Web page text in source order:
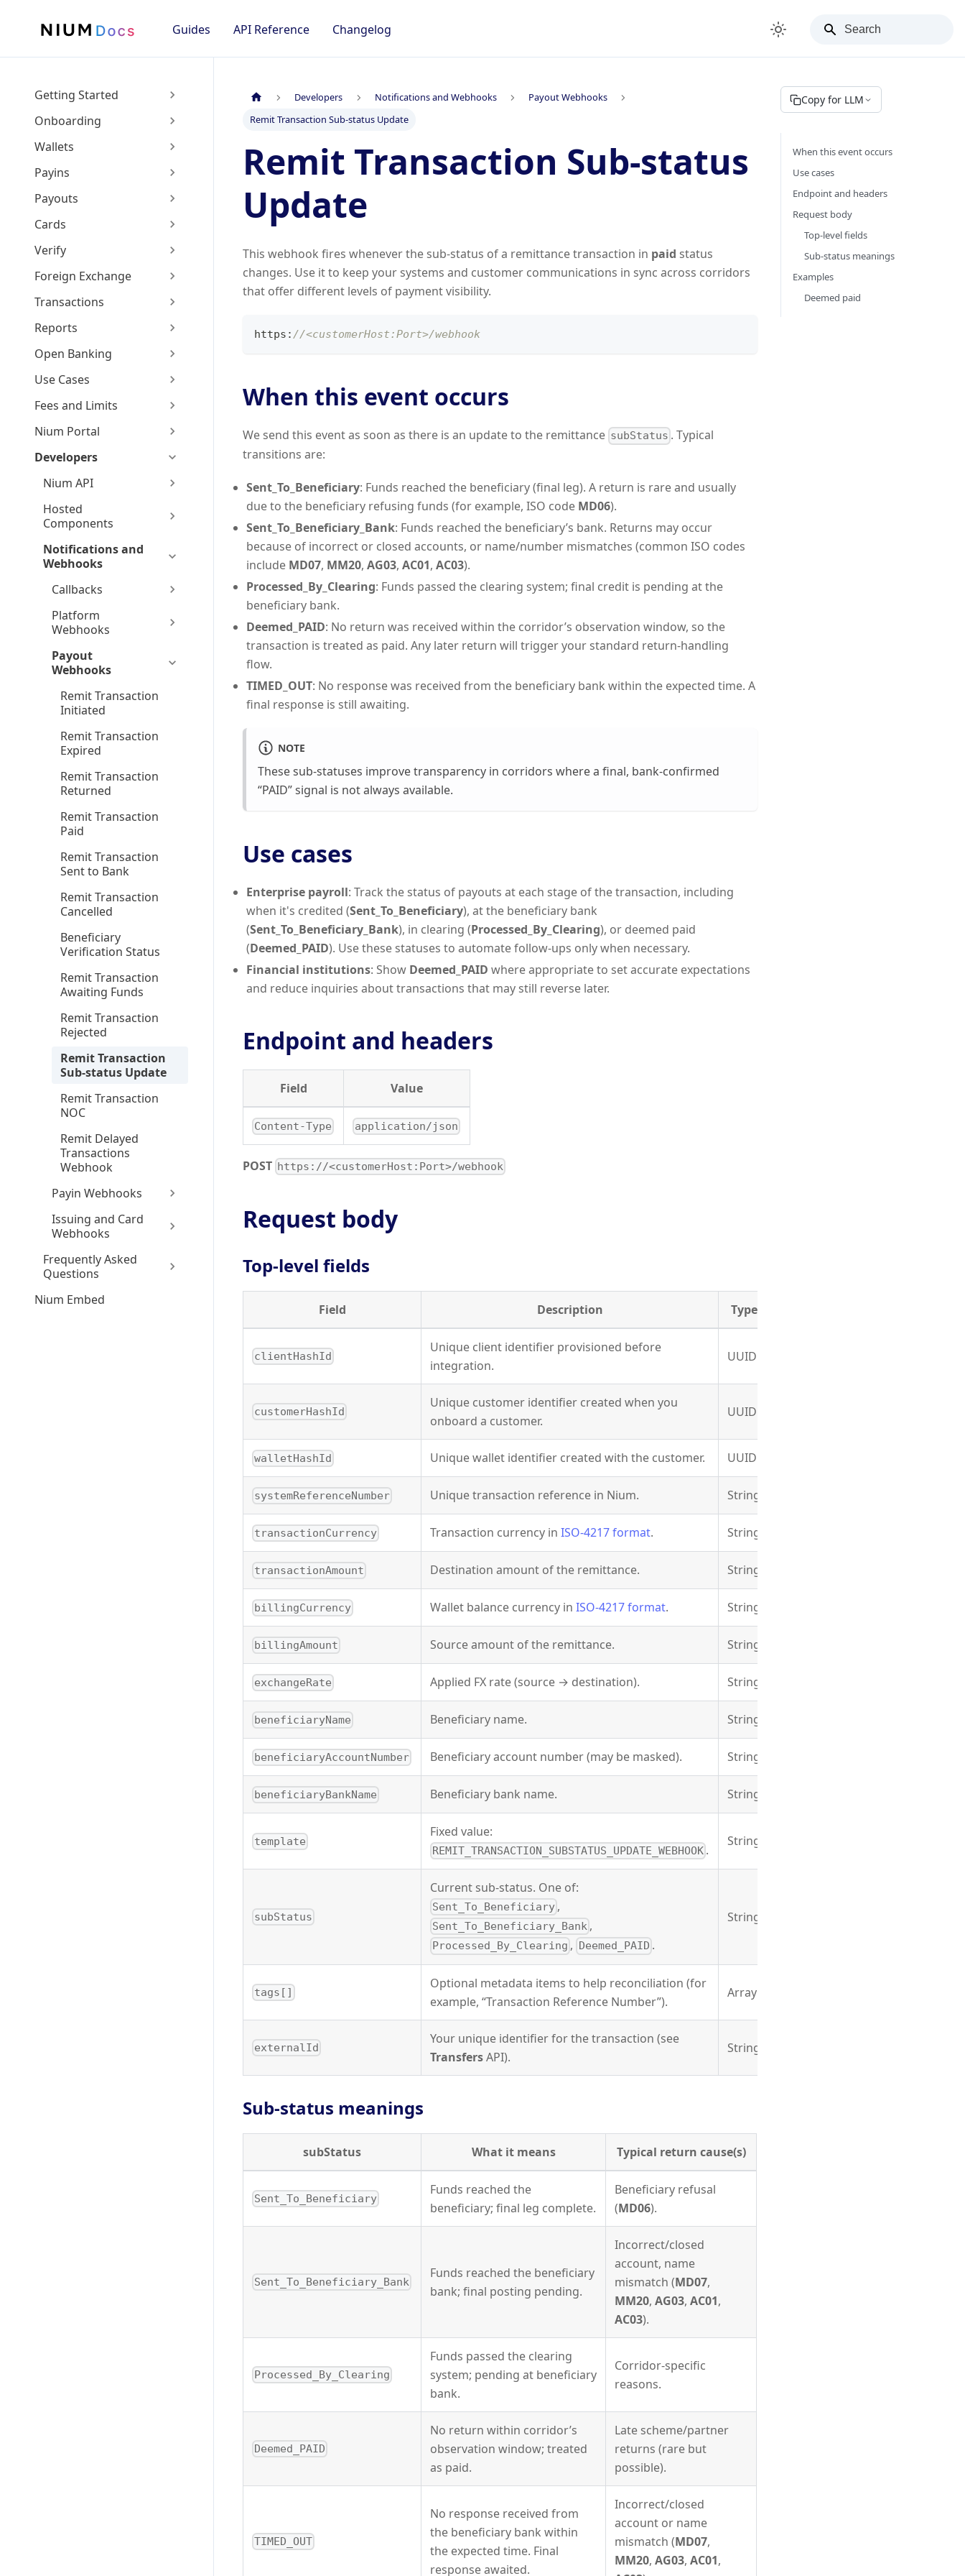
Guides API Reference Changelog
Getting Started
Onboarding
Wallets
Payins
Payouts
Cards
Verify
Foreign Exchange
Transactions
Reports
Open Banking
Use Cases
Fees and Limits
Nium Portal
Developers
Nium API
Hosted
Components
Notifications and
Webhooks
Callbacks
Platform
Webhooks
Payout
Webhooks
Remit Transaction
Initiated
Remit Transaction
Expired
Remit Transaction
Returned
Remit Transaction
Paid
Remit Transaction
Sent to Bank
Remit Transaction
Cancelled
Beneficiary
Verification Status
Remit Transaction
Awaiting Funds
Remit Transaction
Rejected
Remit Transaction
Sub-status Update
Remit Transaction
NOC
Remit Delayed
Transactions
Webhook
Payin Webhooks
Issuing and Card
Webhooks
Frequently Asked
Questions
Nium Embed
Developers Notifications and Webhooks
Payout Webhooks
Remit Transaction Sub-status Update
Remit Transaction Sub-status
Update
This webhook fires whenever the sub-status of a remittance transaction in paid status
changes. Use it to keep your systems and customer communications in sync across corridors
that offer different levels of payment visibility.
https : //<customerHost:Port>/webhook
When this event occurs
We send this event as soon as there is an update to the remittance subStatus . Typical
transitions are:
Sent_To_Beneficiary: Funds reached the beneficiary (final leg). A return is rare and usually
due to the beneficiary refusing funds (for example, ISO code MD06).
Sent_To_Beneficiary_Bank: Funds reached the beneficiary’s bank. Returns may occur
because of incorrect or closed accounts, or name/number mismatches (common ISO codes
include MD07, MM20, AG03, AC01, AC03).
Processed_By_Clearing: Funds passed the clearing system; final credit is pending at the
beneficiary bank.
Deemed_PAID: No return was received within the corridor’s observation window, so the
transaction is treated as paid. Any later return will trigger your standard return-handling
flow.
TIMED_OUT: No response was received from the beneficiary bank within the expected time. A
final response is still awaiting.
NOTE
These sub-statuses improve transparency in corridors where a final, bank-confirmed
“PAID” signal is not always available.
Use cases
Enterprise payroll: Track the status of payouts at each stage of the transaction, including
when it's credited (Sent_To_Beneficiary), at the beneficiary bank
(Sent_To_Beneficiary_Bank), in clearing (Processed_By_Clearing), or deemed paid
(Deemed_PAID). Use these statuses to automate follow-ups only when necessary.
Financial institutions: Show Deemed_PAID where appropriate to set accurate expectations
and reduce inquiries about transactions that may still reverse later.
Endpoint and headers
Field Value
Content-Type application/json
POST https://<customerHost:Port>/webhook
Request body
Top-level fields
Field Description Type
clientHashId
Unique client identifier provisioned before
integration.
UUID
customerHashId
Unique customer identifier created when you
onboard a customer.
UUID
walletHashId Unique wallet identifier created with the customer. UUID
systemReferenceNumber Unique transaction reference in Nium. String
transactionCurrency Transaction currency in ISO-4217 format. String
transactionAmount Destination amount of the remittance. String
billingCurrency Wallet balance currency in ISO-4217 format. String
billingAmount Source amount of the remittance. String
exchangeRate Applied FX rate (source → destination). String
beneficiaryName Beneficiary name. String
beneficiaryAccountNumber Beneficiary account number (may be masked). String
beneficiaryBankName Beneficiary bank name. String
template
Fixed value:
REMIT_TRANSACTION_SUBSTATUS_UPDATE_WEBHOOK .
String
subStatus
Current sub-status. One of:
Sent_To_Beneficiary ,
Sent_To_Beneficiary_Bank ,
Processed_By_Clearing , Deemed_PAID .
String
tags[]
Optional metadata items to help reconciliation (for
example, “Transaction Reference Number”).
Array
externalId
Your unique identifier for the transaction (see
TransfersAPI).
String
Sub-status meanings
subStatus What it means Typical return cause(s)
Sent_To_Beneficiary
Funds reached the
beneficiary; final leg complete.
Beneficiary refusal
(MD06).
Sent_To_Beneficiary_Bank
Funds reached the beneficiary
bank; final posting pending.
Incorrect/closed
account, name
mismatch (MD07,
MM20, AG03, AC01,
AC03).
Processed_By_Clearing
Funds passed the clearing
system; pending at beneficiary
bank.
Corridor-specific
reasons.
Deemed_PAID
No return within corridor’s
observation window; treated
as paid.
Late scheme/partner
returns (rare but
possible).
TIMED_OUT
No response received from
the beneficiary bank within
the expected time. Final
response awaited.
Incorrect/closed
account or name
mismatch (MD07,
MM20, AG03, AC01,
Copy for LLM
When this event occurs
Use cases
Endpoint and headers
Request body
Top-level fields
Sub-status meanings
Examples
Deemed paid